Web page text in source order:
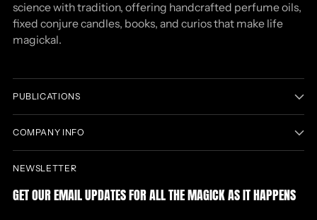
science with tradition, offering handcrafted perfume oils,
fixed conjure candles, books, and curios that make life
magickal.
PUBLICATIONS
COMPANY INFO
NEWSLETTER
GET OUR EMAIL UPDATES FOR ALL THE MAGICK AS IT HAPPENS